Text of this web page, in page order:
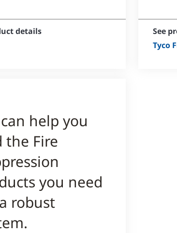
details
See
Tyco
help you
the Fire
you need
robust